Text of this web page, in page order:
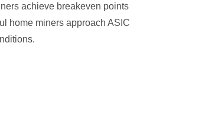
achieve breakeven points
home miners approach ASIC